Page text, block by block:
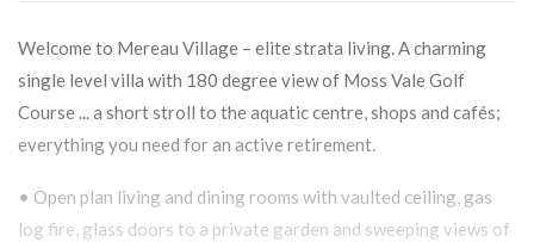
Welcome to Mereau Village – elite strata living. A charming
single level villa with 180 degree view of Moss Vale Golf
Course ... a short stroll to the aquatic centre, shops and cafés;
everything you need for an active retirement.
• Open plan living and dining rooms with vaulted ceiling, gas
log fire, glass doors to a private garden and sweeping views of